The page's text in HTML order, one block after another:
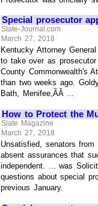
Special prosecutor
State-Journal.com
March 27, 2018
Kentucky Attorney
to take over as
County Commonwealth's
than two weeks ago.
Bath, Menifee,ÃÂ ...
How to Protect the
Slate Magazine
March 27, 2018
Unsatisfied, senators
absent assurances that
independent. ... was
questions about special
previous January.